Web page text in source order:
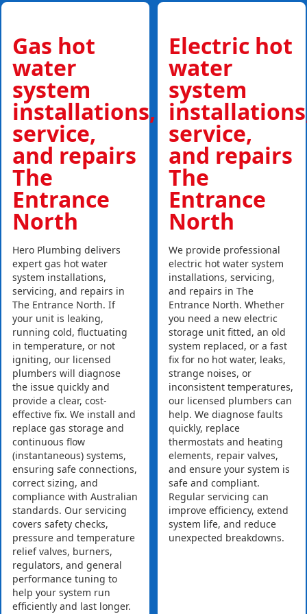
Gas hot
water
system
installations,
service,
and repairs
The
Entrance
North
Hero Plumbing delivers
expert gas hot water
system installations,
servicing, and repairs in
The Entrance North. If
your unit is leaking,
running cold, fluctuating
in temperature, or not
igniting, our licensed
plumbers will diagnose
the issue quickly and
provide a clear, cost-
effective fix. We install and
replace gas storage and
continuous flow
(instantaneous) systems,
ensuring safe connections,
correct sizing, and
compliance with Australian
standards. Our servicing
covers safety checks,
pressure and temperature
relief valves, burners,
regulators, and general
performance tuning to
help your system run
efficiently and last longer.
Electric hot
water
system
service,
and repairs
The
Entrance
North
We provide professional
electric hot water system
installations, servicing,
and repairs in The
Entrance North. Whether
you need a new electric
storage unit fitted, an old
system replaced, or a fast
fix for no hot water, leaks,
strange noises, or
inconsistent temperatures,
our licensed plumbers can
help. We diagnose faults
quickly, replace
thermostats and heating
elements, repair valves,
and ensure your system is
safe and compliant.
Regular servicing can
improve efficiency, extend
system life, and reduce
unexpected breakdowns.